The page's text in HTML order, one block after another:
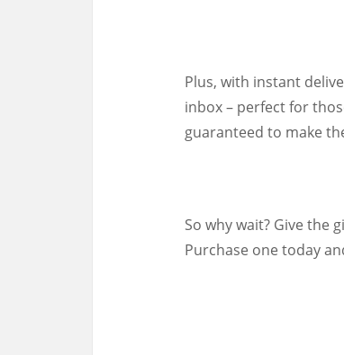
Plus, with instant
inbox – perfect for
guaranteed to make
So why wait? Give the
Purchase one today